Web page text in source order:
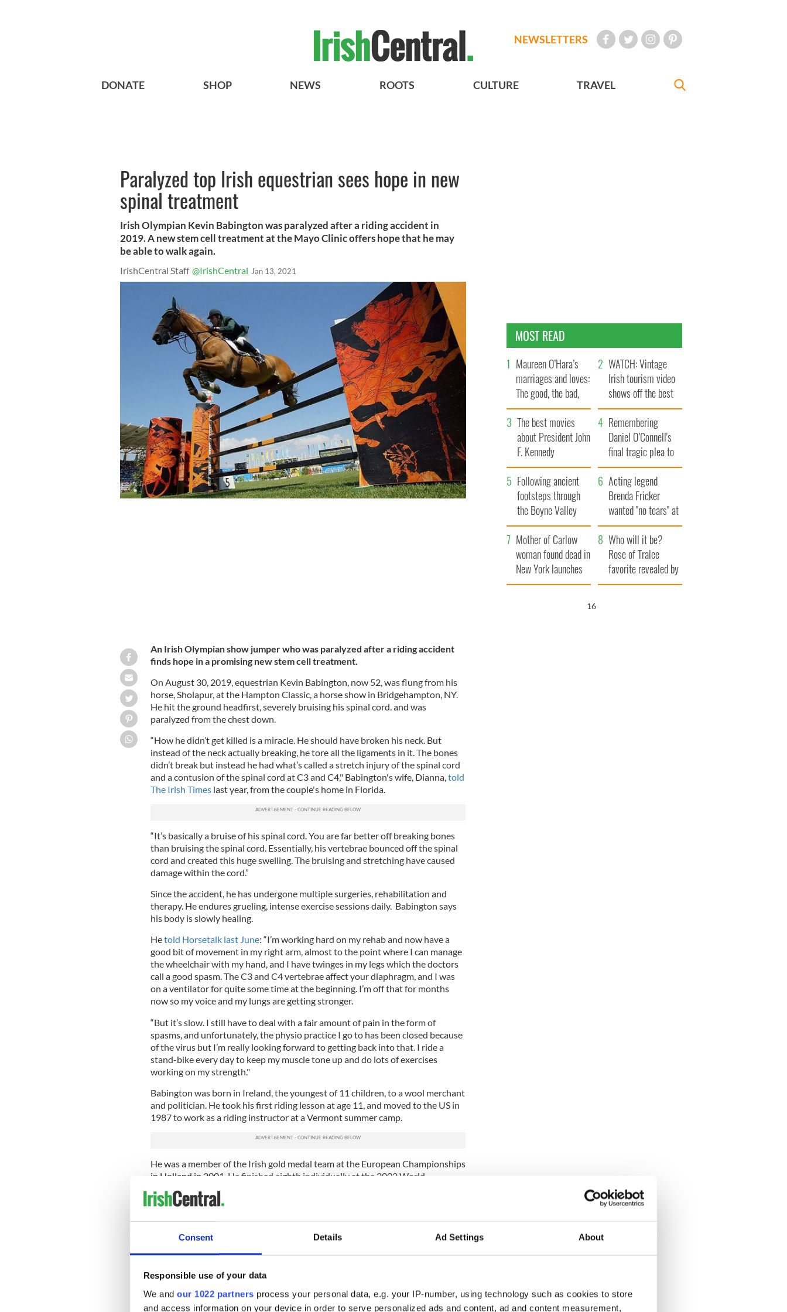
Consent Details Ad Settings About
Responsible use of your data
We and our 1022 partners process your personal data, e.g. your IP-number, using technology such as cookies to store
and access information on your device in order to serve personalized ads and content, ad and content measurement,
NEWSLETTERS
DONATE SHOP NEWS ROOTS CULTURE TRAVEL
Paralyzed top Irish equestrian sees hope in new
spinal treatment
Irish Olympian Kevin Babington was paralyzed after a riding accident in
2019. A new stem cell treatment at the Mayo Clinic offers hope that he may
be able to walk again.
IrishCentral Staff @IrishCentral Jan 13, 2021
An Irish Olympian show jumper who was paralyzed after a riding accident
finds hope in a promising new stem cell treatment.
On August 30, 2019, equestrian Kevin Babington, now 52, was flung from his
horse, Sholapur, at the Hampton Classic, a horse show in Bridgehampton, NY.
He hit the ground headfirst, severely bruising his spinal cord. and was
paralyzed from the chest down.
“How he didn’t get killed is a miracle. He should have broken his neck. But
instead of the neck actually breaking, he tore all the ligaments in it. The bones
didn’t break but instead he had what’s called a stretch injury of the spinal cord
and a contusion of the spinal cord at C3 and C4," Babington's wife, Dianna, told
The Irish Times last year, from the couple's home in Florida.
“It’s basically a bruise of his spinal cord. You are far better off breaking bones
than bruising the spinal cord. Essentially, his vertebrae bounced off the spinal
cord and created this huge swelling. The bruising and stretching have caused
damage within the cord.”
Since the accident, he has undergone multiple surgeries, rehabilitation and
therapy. He endures grueling, intense exercise sessions daily. Babington says
his body is slowly healing.
Hetold Horsetalk last June: “I’m working hard on my rehab and now have a
good bit of movement in my right arm, almost to the point where I can manage
the wheelchair with my hand, and I have twinges in my legs which the doctors
call a good spasm. The C3 and C4 vertebrae affect your diaphragm, and I was
on a ventilator for quite some time at the beginning. I’m off that for months
now so my voice and my lungs are getting stronger.
“But it’s slow. I still have to deal with a fair amount of pain in the form of
spasms, and unfortunately, the physio practice I go to has been closed because
of the virus but I’m really looking forward to getting back into that. I ride a
stand-bike every day to keep my muscle tone up and do lots of exercises
working on my strength."
Babington was born in Ireland, the youngest of 11 children, to a wool merchant
and politician. He took his first riding lesson at age 11, and moved to the US in
1987 to work as a riding instructor at a Vermont summer camp.
He was a member of the Irish gold medal team at the European Championships
in Holland in 2001. He finished eighth individually at the 2002 World
Equestrian Games in Jerez, Spain, and fourth in the 2004 Athens Olympics.
Babington is also one of the top coaches in equestrian sports. Since the riding
accident, he has been able to continue coaching on a limited basis from his
wheelchair wearing a wireless headset, and, because of the pandemic, he also
“My long-term goal is to be able to walk. I’d love to be able to walk or ride. I’m
just over a year now since the accident and they tell me that I’m still only in the
MOST READ
Maureen O’Hara’s
marriages and loves:
The good, the bad,
and the ugly
WATCH: Vintage
Irish tourism video
shows off the best
bits of Ireland
The best movies
about President John
F. Kennedy
Remembering
Daniel O’Connell's
final tragic plea to
save Ireland from
Famine
Following ancient
footsteps through
the Boyne Valley
Acting legend
Brenda Fricker
wanted "no tears" at
her funeral as she
thanked local shops
Mother of Carlow
woman found dead in
New York launches
$50 million
Who will it be?
Rose of Tralee
favorite revealed by
bookies
15